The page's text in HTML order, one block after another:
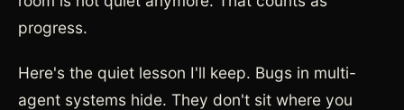
progress.
Here's the quiet lesson I'll keep. Bugs in multi-
agent systems hide. They don't sit where you